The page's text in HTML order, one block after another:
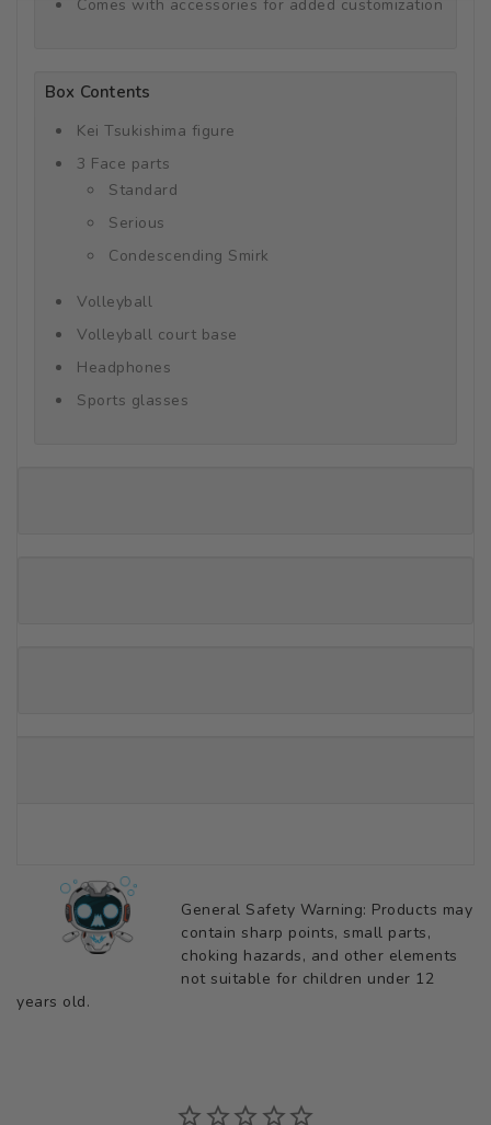
Comes with accessories for added customization
Box Contents
Kei Tsukishima figure
3 Face parts
Standard
Serious
Condescending Smirk
Volleyball
Volleyball court base
Headphones
Sports glasses
General Safety Warning: Products may
contain sharp points, small parts,
choking hazards, and other elements
not suitable for children under 12
years old.